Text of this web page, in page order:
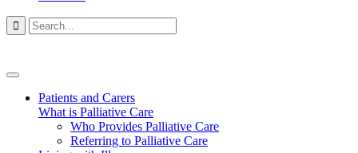

Patients and Carers
What is Palliative Care
Who Provides Palliative Care
Referring to Palliative Care